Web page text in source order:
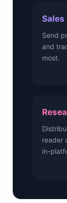
Sales
Send
and
most.
reader
in-